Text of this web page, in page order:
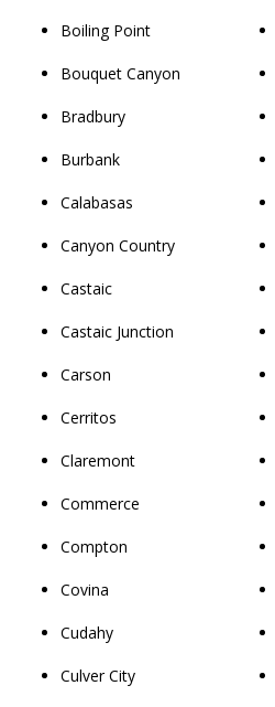
Boiling Point
Bouquet Canyon
Bradbury
Burbank
Calabasas
Canyon Country
Castaic
Castaic Junction
Carson
Cerritos
Claremont
Commerce
Compton
Covina
Cudahy
Culver City